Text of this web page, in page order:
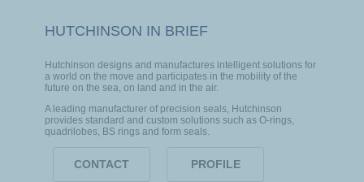
HUTCHINSON IN BRIEF
Hutchinson designs and manufactures intelligent solutions for
a world on the move and participates in the mobility of the
future on the sea, on land and in the air.
A leading manufacturer of precision seals, Hutchinson
provides standard and custom solutions such as O-rings,
quadrilobes, BS rings and form seals.
CONTACT PROFILE